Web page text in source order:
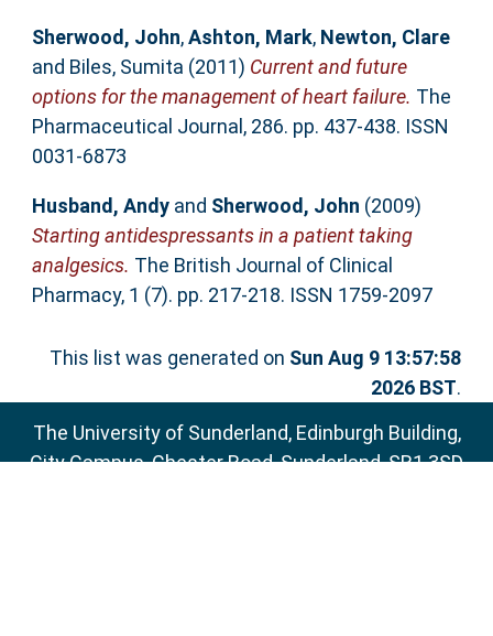
Sherwood, John,Ashton, Mark, Newton, Clare
and Biles, Sumita (2011) Current and future
options for the management of heart failure. The
Pharmaceutical Journal, 286. pp. 437-438. ISSN
0031-6873
Husband, Andyand Sherwood, John (2009)
Starting antidespressants in a patient taking
analgesics. The British Journal of Clinical
Pharmacy, 1 (7). pp. 217-218. ISSN 1759-2097
This list was generated on Sun Aug 9 13:57:58
2026 BST.
The University of Sunderland, Edinburgh Building,
City Campus, Chester Road, Sunderland, SR1 3SD